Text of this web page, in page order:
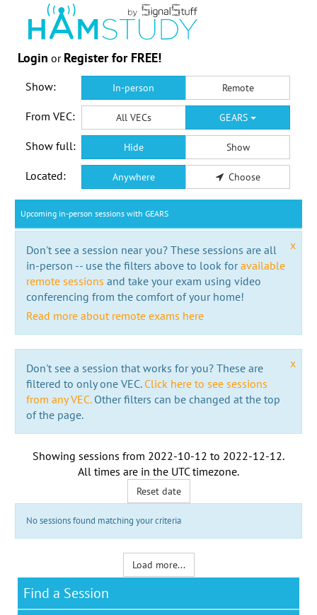
Login or Register for FREE!
Show: In-person Remote
From VEC: All VECs GEARS
Show full: Hide Show
Located: Anywhere Choose
Upcoming in-person sessions with GEARS
x
Don't see a session near you? These sessions are all
in-person -- use the filters above to look foravailable
remote sessions and take your exam using video
conferencing from the comfort of your home!
Read more about remote exams here
x
Don't see a session that works for you? These are
filtered to only one VEC. Click here to see sessions
from any VEC.Other filters can be changed at the top
of the page.
Showing sessions from 2022-10-12 to 2022-12-12.
All times are in the UTC timezone.
Reset date
No sessions found matching your criteria
Load more...
Find a Session